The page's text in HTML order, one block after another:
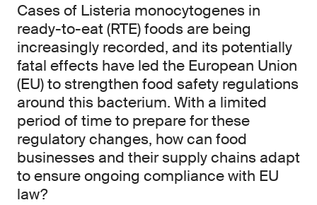
Cases of Listeria monocytogenes in
ready-to-eat (RTE) foods are being
increasingly recorded, and its potentially
fatal effects have led the European Union
(EU) to strengthen food safety regulations
around this bacterium. With a limited
period of time to prepare for these
regulatory changes, how can food
businesses and their supply chains adapt
to ensure ongoing compliance with EU
law?